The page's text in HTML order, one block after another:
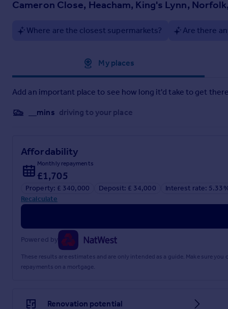
Cameron Close, Heacham, King's Lynn,
Where are the closest supermarkets? Are there
My places
Add an important place to see how long it'd take to get
__mins driving to your place
Affordability
Monthly repayments
£1,705
Property: £ 340,000 Deposit: £ 34,000
Interest rate:
Recalculate
Powered by
These results are estimates and are only intended as a guide. Make sure
repayments on a mortgage.
Renovation potential